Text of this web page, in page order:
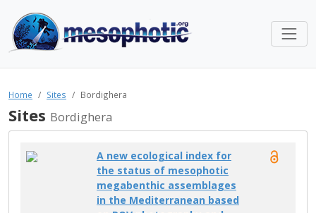
Home Sites Bordighera
Sites Bordighera
A new ecological index for
the status of mesophotic
megabenthic assemblages
in the Mediterranean based